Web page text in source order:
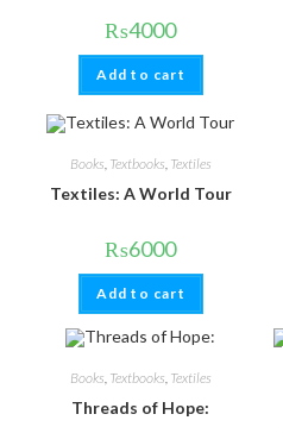
₨4000
Add to cart
Books Textbooks Textiles
Textiles: A World Tour
₨6000
Add to cart
Books, Textbooks, Textiles
Threads of Hope: